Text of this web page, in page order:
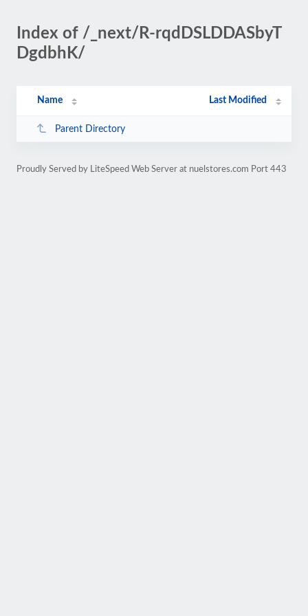
Index of /_next/R-rqdDSLDDASbyT
DgdbhK/
Name Last Modified
Parent Directory
Proudly Served by LiteSpeed Web Server at nuelstores.com Port 443